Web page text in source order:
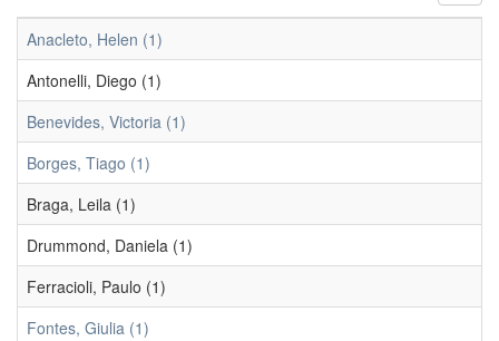
Anacleto, Helen (1)
Antonelli, Diego (1)
Benevides, Victoria (1)
Borges, Tiago (1)
Braga, Leila (1)
Drummond, Daniela (1)
Ferracioli, Paulo (1)
Fontes, Giulia (1)